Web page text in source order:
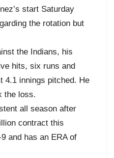
start Saturday
the rotation but
the Indians, his
hits, six runs and
4.1 innings pitched. He
the loss.
all season after
contract this
and has an ERA of